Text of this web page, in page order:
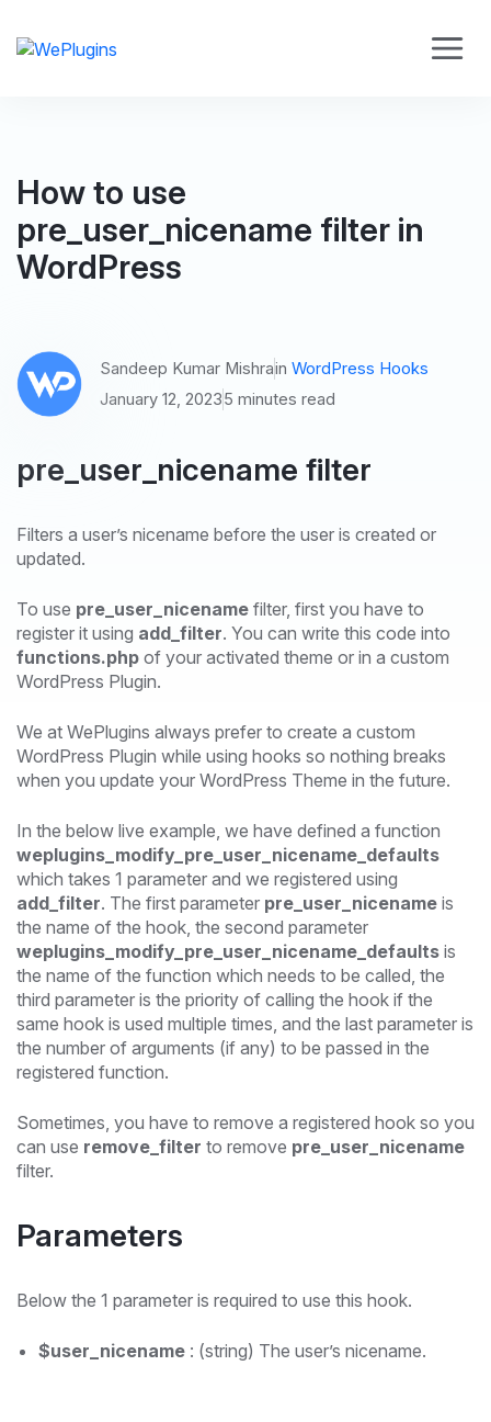
How to use
pre_user_nicename filter in
WordPress
Sandeep Kumar Mishrain WordPress Hooks
January 12, 20235 minutes read
pre_user_nicename filter
Filters a user’s nicename before the user is created or
updated.
To use pre_user_nicename filter, first you have to
register it using add_filter. You can write this code into
functions.php of your activated theme or in a custom
WordPress Plugin.
We at WePlugins always prefer to create a custom
WordPress Plugin while using hooks so nothing breaks
when you update your WordPress Theme in the future.
In the below live example, we have defined a function
weplugins_modify_pre_user_nicename_defaults
which takes 1 parameter and we registered using
add_filter. The first parameter pre_user_nicename is
the name of the hook, the second parameter
weplugins_modify_pre_user_nicename_defaults is
the name of the function which needs to be called, the
third parameter is the priority of calling the hook if the
same hook is used multiple times, and the last parameter is
the number of arguments (if any) to be passed in the
registered function.
Sometimes, you have to remove a registered hook so you
can use remove_filter to remove pre_user_nicename
filter.
Parameters
Below the 1 parameter is required to use this hook.
$user_nicename : (string) The user’s nicename.